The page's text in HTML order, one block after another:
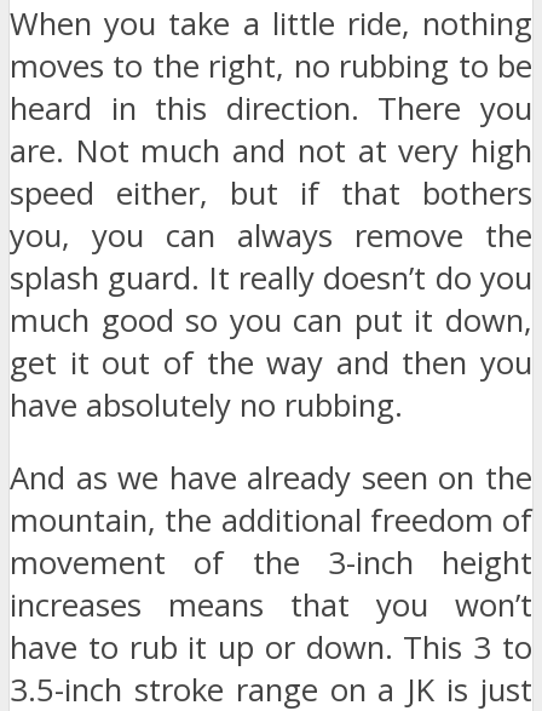
When you take a little ride, nothing
moves to the right, no rubbing to be
heard in this direction. There you
are. Not much and not at very high
speed either, but if that bothers
you, you can always remove the
splash guard. It really doesn’t do you
much good so you can put it down,
get it out of the way and then you
have absolutely no rubbing.
And as we have already seen on the
mountain, the additional freedom of
movement of the 3-inch height
increases means that you won’t
have to rub it up or down. This 3 to
3.5-inch stroke range on a JK is just